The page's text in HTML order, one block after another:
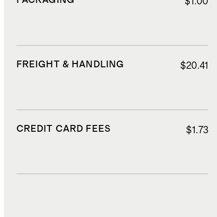
FREIGHT & HANDLING $20.41
CREDIT CARD FEES $1.73